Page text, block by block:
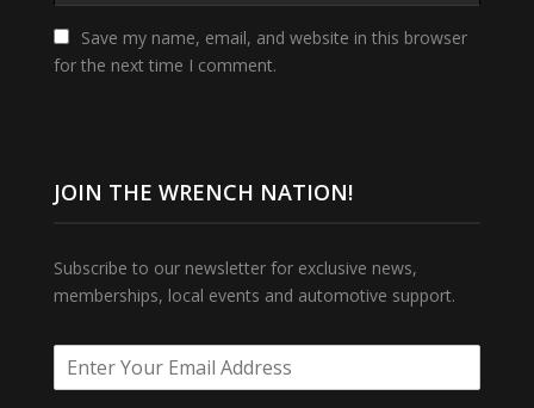
Save my name, email, and website in this browser
for the next time I comment.
JOIN THE WRENCH NATION!
Subscribe to our newsletter for exclusive news,
memberships, local events and automotive support.